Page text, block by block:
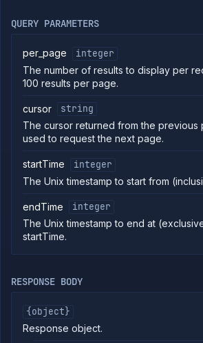
Forwarding
files
Execute
commands
tailing
Retrieve
metrics
API
Project
Team
Organization
invoices
GET
Get
GET
usage
QUERY PARAMETERS
per_page
integer
The number of results to display per
100 results per page.
cursor
string
The cursor returned from the previous
used to request the next page.
startTime
integer
The Unix timestamp to start from
endTime
integer
The Unix timestamp to end at
startTime.
RESPONSE BODY
{object}
Response object.